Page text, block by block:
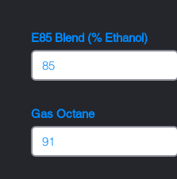
E85 Blend (% Ethanol)
Gas Octane